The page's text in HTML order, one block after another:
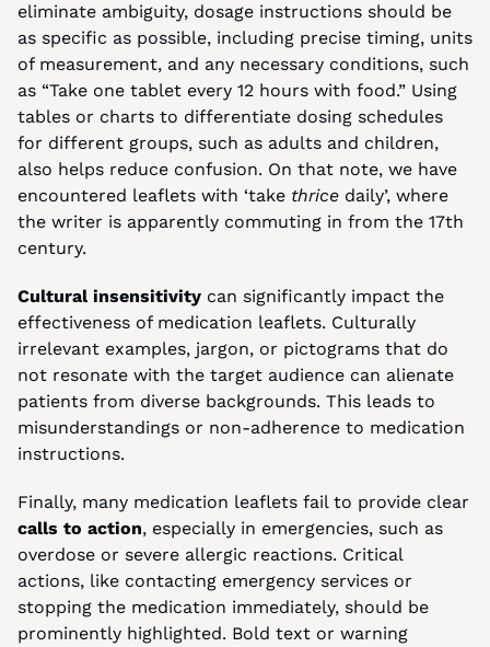
eliminate ambiguity, dosage instructions should be
as specific as possible, including precise timing, units
of measurement, and any necessary conditions, such
as “Take one tablet every 12 hours with food.” Using
tables or charts to differentiate dosing schedules
for different groups, such as adults and children,
also helps reduce confusion. On that note, we have
encountered leaflets with ‘take thrice daily’, where
the writer is apparently commuting in from the 17th
century.
Cultural insensitivity can significantly impact the
effectiveness of medication leaflets. Culturally
irrelevant examples, jargon, or pictograms that do
not resonate with the target audience can alienate
patients from diverse backgrounds. This leads to
misunderstandings or non-adherence to medication
instructions.
calls to action, especially in emergencies, such as
overdose or severe allergic reactions. Critical
actions, like contacting emergency services or
stopping the medication immediately, should be
prominently highlighted. Bold text or warning